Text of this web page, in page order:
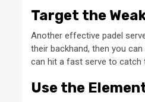
Target the
Another effective padel
their backhand, then you
can hit a fast serve to catch
Use the